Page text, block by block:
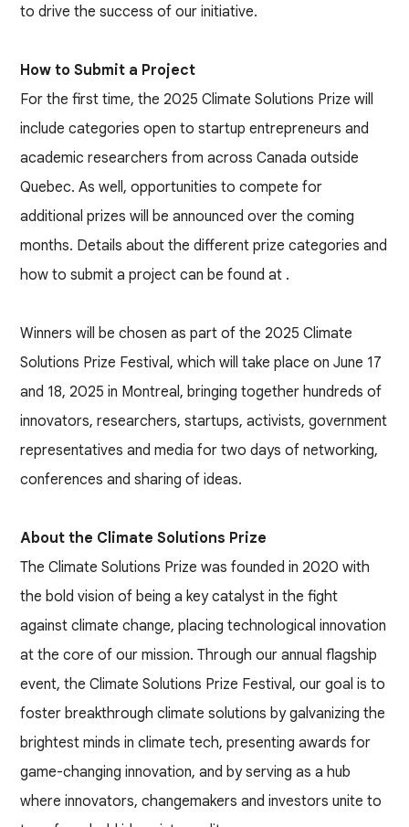
to drive the success of our initiative.
How to Submit a Project
For the first time, the 2025 Climate Solutions Prize will
include categories open to startup entrepreneurs and
academic researchers from across Canada outside
Quebec. As well, opportunities to compete for
additional prizes will be announced over the coming
months. Details about the different prize categories and
how to submit a project can be found at .
Winners will be chosen as part of the 2025 Climate
Solutions Prize Festival, which will take place on June 17
and 18, 2025 in Montreal, bringing together hundreds of
innovators, researchers, startups, activists, government
representatives and media for two days of networking,
conferences and sharing of ideas.
About the Climate Solutions Prize
The Climate Solutions Prize was founded in 2020 with
the bold vision of being a key catalyst in the fight
against climate change, placing technological innovation
at the core of our mission. Through our annual flagship
event, the Climate Solutions Prize Festival, our goal is to
foster breakthrough climate solutions by galvanizing the
brightest minds in climate tech, presenting awards for
game-changing innovation, and by serving as a hub
where innovators, changemakers and investors unite to